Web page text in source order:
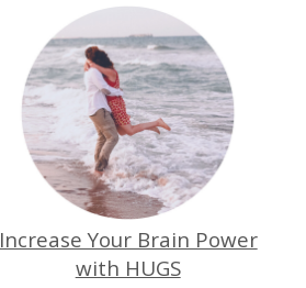
Increase Your Brain Power
with HUGS